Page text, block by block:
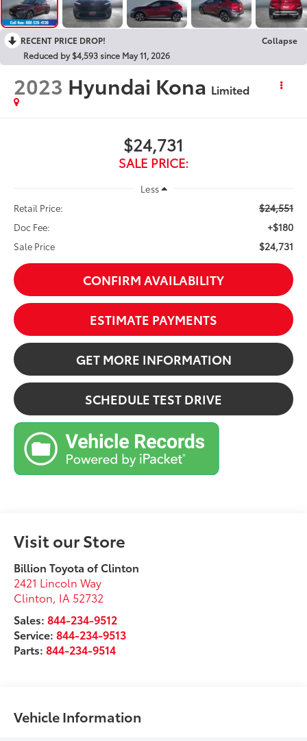
RECENT PRICE DROP!
Collapse
Reduced by $4,593 since May 11, 2026
2023 Hyundai Kona Limited
$24,731
SALE PRICE:
Less
Retail Price:
$24,551
Doc Fee: +$180
Sale Price $24,731
CONFIRM AVAILABILITY
ESTIMATE PAYMENTS
GET MORE INFORMATION
SCHEDULE TEST DRIVE
Visit our Store
Billion Toyota of Clinton
2421 Lincoln Way
Clinton, IA 52732
Sales:844-234-9512
Service:844-234-9513
Parts:844-234-9514
Vehicle Information